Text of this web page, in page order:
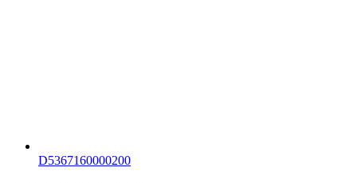
D5367160000200